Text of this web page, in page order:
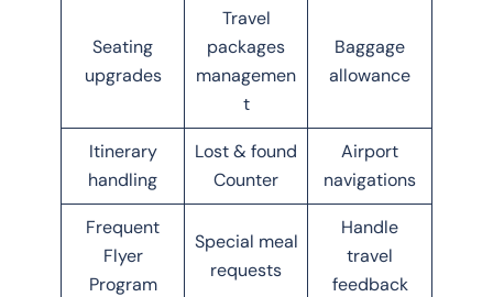
Seating
upgrades
Travel
packages
managemen
t
Baggage
allowance
Itinerary
handling
Lost & found
Counter
Airport
navigations
Frequent
Flyer
Program
Special meal
requests
Handle
travel
feedback